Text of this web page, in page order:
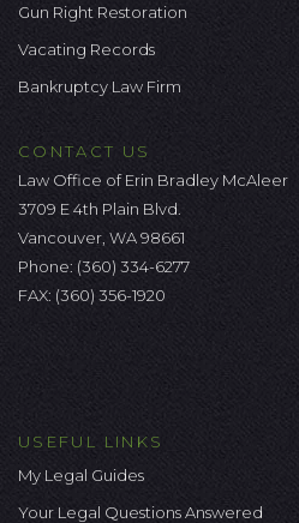
Gun Right Restoration
Vacating Records
Bankruptcy Law Firm
CONTACT US
Law Office of Erin Bradley McAleer
3709 E 4th Plain Blvd.
Vancouver, WA 98661
Phone: (360) 334-6277
FAX: (360) 356-1920
USEFUL LINKS
My Legal Guides
Your Legal Questions Answered